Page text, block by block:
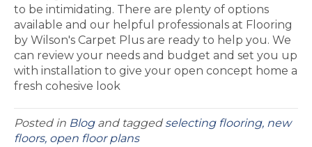
to be intimidating. There are plenty of options
available and our helpful professionals at Flooring
by Wilson's Carpet Plus are ready to help you. We
can review your needs and budget and set you up
with installation to give your open concept home a
fresh cohesive look
Posted in Blogand tagged selecting flooring, new
floors, open floor plans